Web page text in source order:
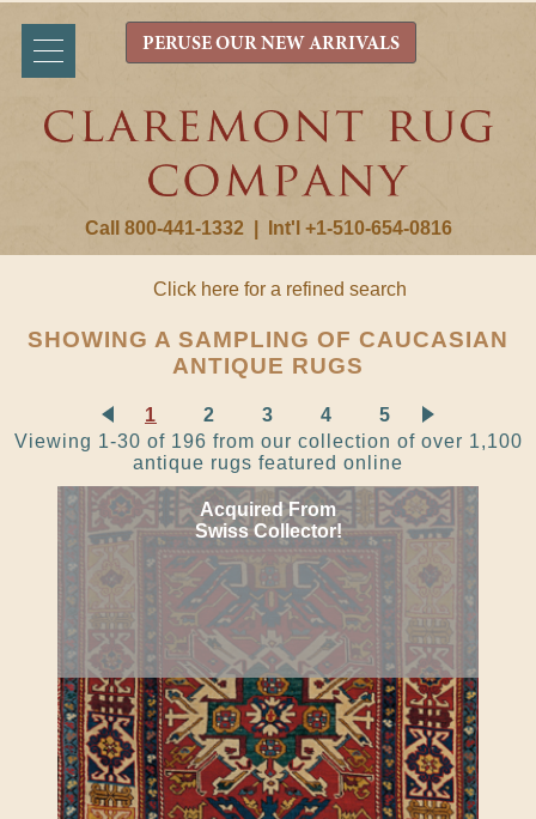
Call 800-441-1332 Int'l +1-510-654-0816
PERUSE OUR NEW ARRIVALS
Click here for a refined search
SHOWING A SAMPLING OF CAUCASIAN
ANTIQUE RUGS
Viewing 1-30 of 196 from our collection of over 1,100
antique rugs featured online
1 2 3 4 5
Acquired From
Swiss Collector!